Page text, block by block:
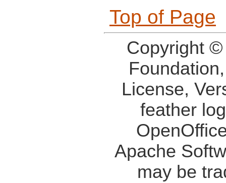
Top of Page
Copyright
License,
feather
Apache
may be